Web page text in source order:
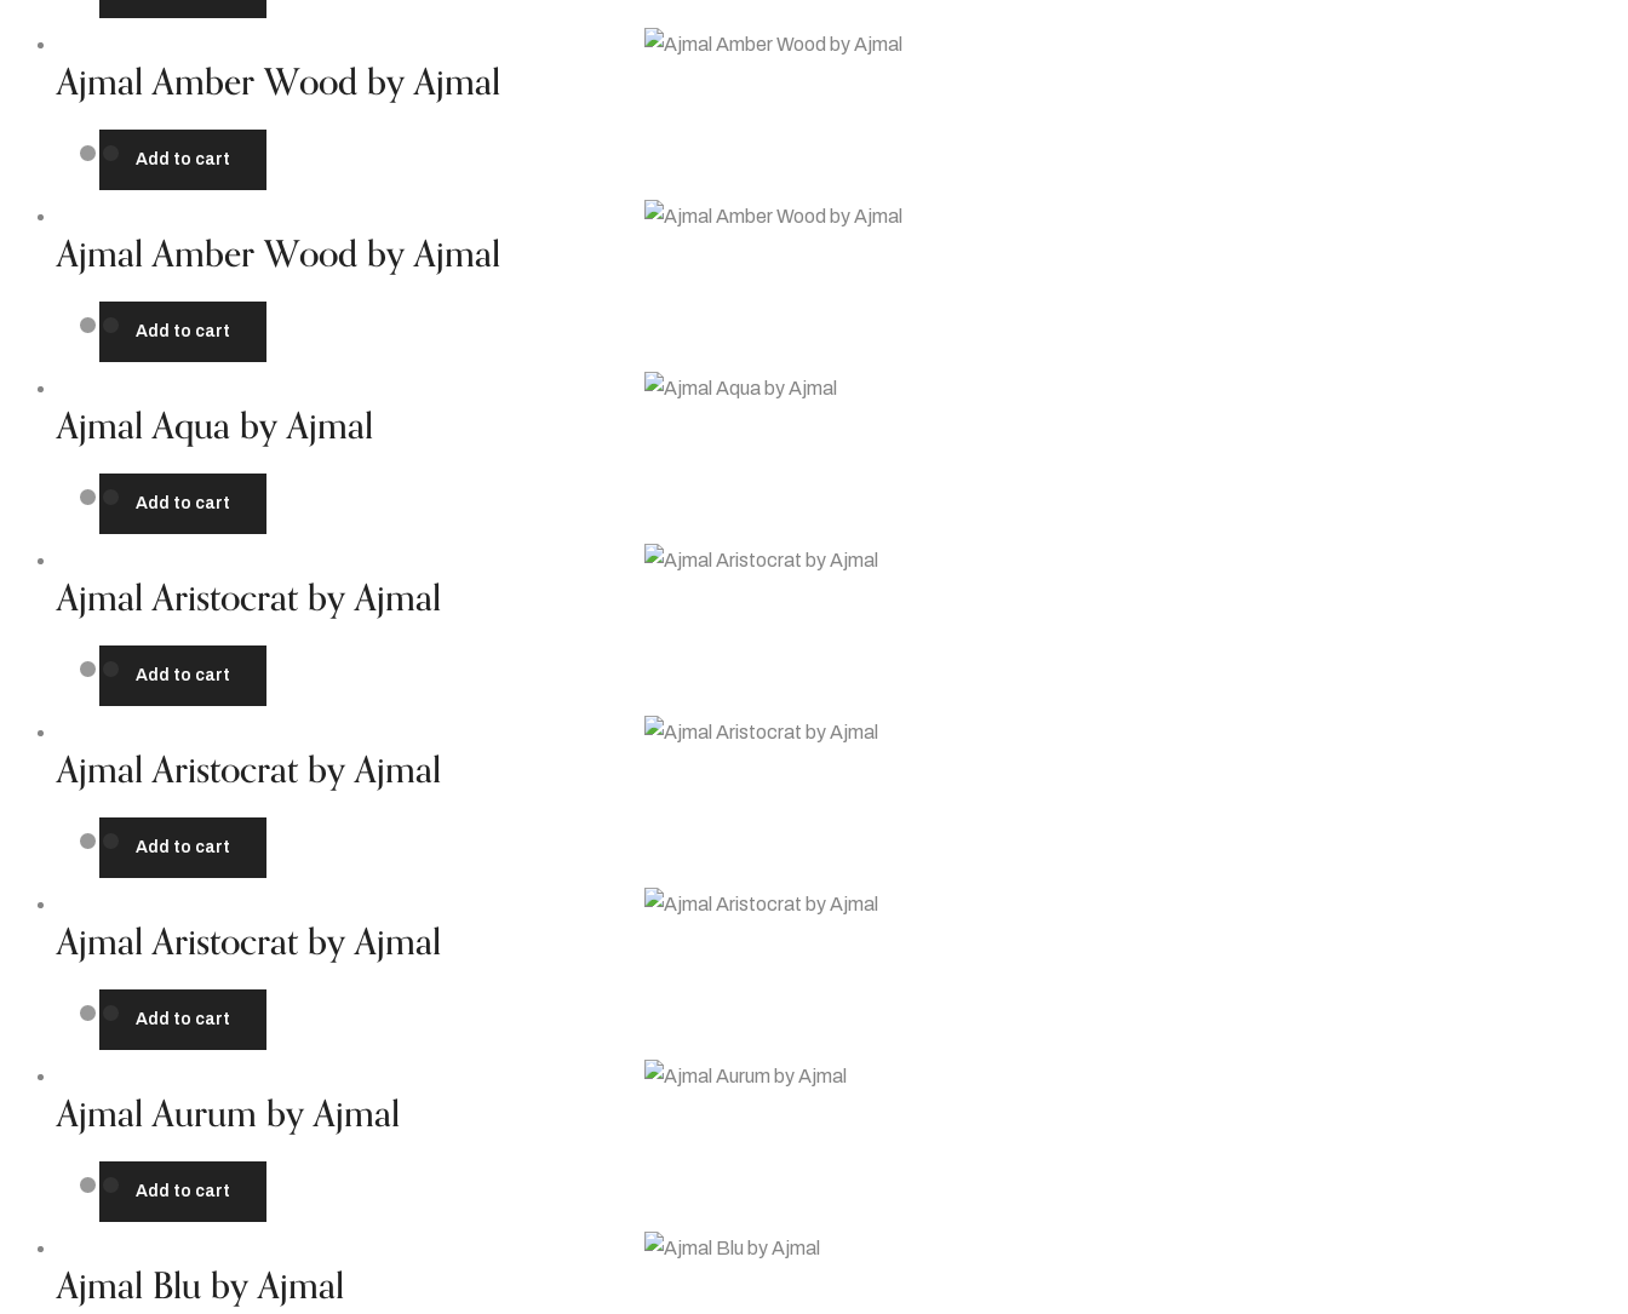
Ajmal Amber Wood by Ajmal
Add to cart
Ajmal Amber Wood by Ajmal
Add to cart
Ajmal Aqua by Ajmal
Add to cart
Ajmal Aristocrat by Ajmal
Add to cart
Ajmal Aristocrat by Ajmal
Add to cart
Ajmal Aristocrat by Ajmal
Add to cart
Ajmal Aurum by Ajmal
Add to cart
Ajmal Blu by Ajmal